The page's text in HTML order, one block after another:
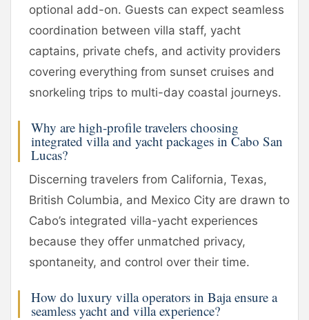
optional add-on. Guests can expect seamless
coordination between villa staff, yacht
captains, private chefs, and activity providers
covering everything from sunset cruises and
snorkeling trips to multi-day coastal journeys.
Why are high-profile travelers choosing
integrated villa and yacht packages in Cabo San
Lucas?
Discerning travelers from California, Texas,
British Columbia, and Mexico City are drawn to
Cabo’s integrated villa-yacht experiences
because they offer unmatched privacy,
spontaneity, and control over their time.
How do luxury villa operators in Baja ensure a
seamless yacht and villa experience?